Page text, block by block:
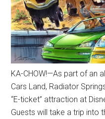
KA-CHOW!—As part of an
Cars Land, Radiator
“E-ticket” attraction at
Guests will take a trip into